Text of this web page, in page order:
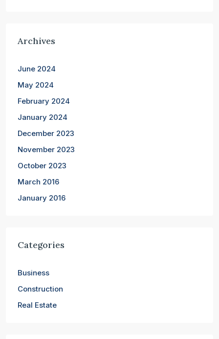
Archives
June 2024
May 2024
February 2024
January 2024
December 2023
November 2023
October 2023
March 2016
January 2016
Categories
Business
Construction
Real Estate